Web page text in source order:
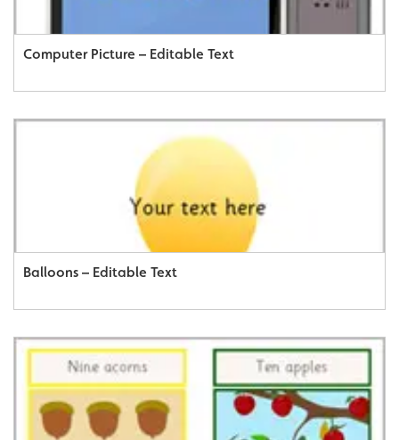
Computer Picture – Editable Text
Balloons – Editable Text